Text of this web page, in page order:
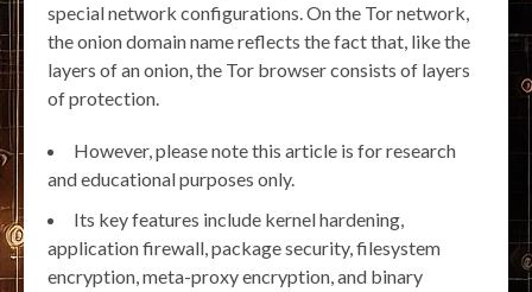
special network configurations. On the Tor network,
the onion domain name reflects the fact that, like the
layers of an onion, the Tor browser consists of layers
of protection.
However, please note this article is for research
and educational purposes only.
Its key features include kernel hardening,
application firewall, package security, filesystem
encryption, meta-proxy encryption, and binary